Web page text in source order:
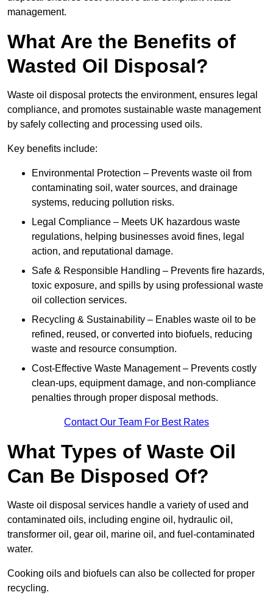
management.
What Are the Benefits of
Wasted Oil Disposal?
Waste oil disposal protects the environment, ensures legal
compliance, and promotes sustainable waste management
by safely collecting and processing used oils.
Key benefits include:
Environmental Protection – Prevents waste oil from
contaminating soil, water sources, and drainage
systems, reducing pollution risks.
Legal Compliance – Meets UK hazardous waste
regulations, helping businesses avoid fines, legal
action, and reputational damage.
Safe & Responsible Handling – Prevents fire hazards,
toxic exposure, and spills by using professional waste
oil collection services.
Recycling & Sustainability – Enables waste oil to be
refined, reused, or converted into biofuels, reducing
waste and resource consumption.
Cost-Effective Waste Management – Prevents costly
clean-ups, equipment damage, and non-compliance
penalties through proper disposal methods.
Contact Our Team For Best Rates
What Types of Waste Oil
Can Be Disposed Of?
Waste oil disposal services handle a variety of used and
contaminated oils, including engine oil, hydraulic oil,
transformer oil, gear oil, marine oil, and fuel-contaminated
water.
Cooking oils and biofuels can also be collected for proper
recycling.